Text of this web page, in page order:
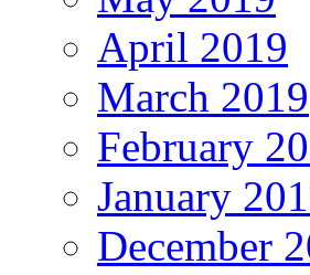
April 2019
March 2019
February
January
December